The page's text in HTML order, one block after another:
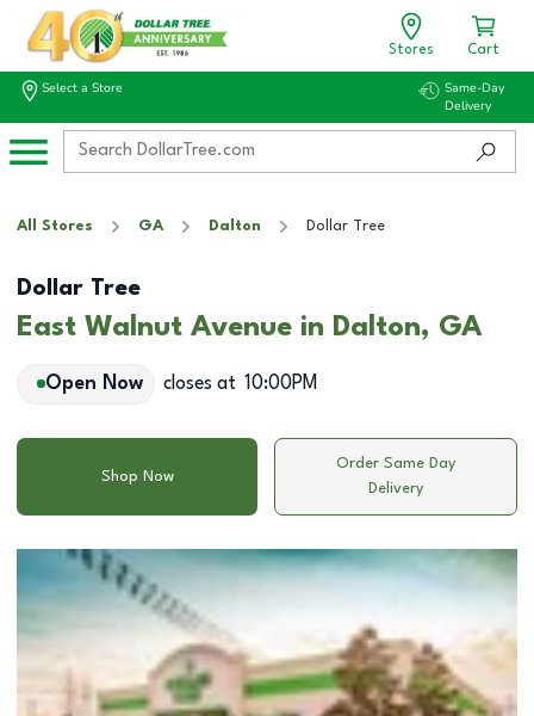
Stores Cart
Select a Store
Same-Day
Delivery
All Stores GA Dalton Dollar Tree
Dollar Tree
East Walnut Avenue in Dalton, GA
Open Now closes at 10:00PM
Shop Now
Order Same Day
Delivery